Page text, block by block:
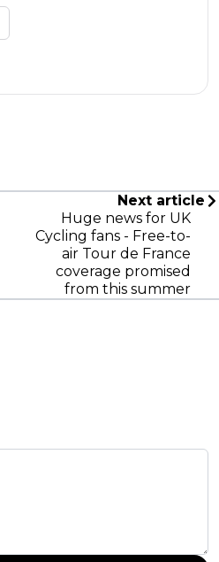
Next article
Huge news for UK
Cycling fans - Free-to-
air Tour de France
coverage promised
from this summer